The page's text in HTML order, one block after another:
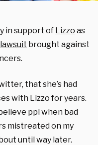
in support of Lizzo as
lawsuit brought against
that she’s had
with Lizzo for years.
ppl when bad
mistreated on my
until way later.